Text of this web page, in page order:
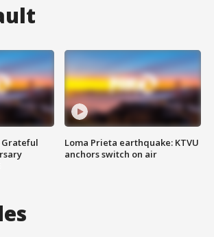
Grateful
Loma Prieta earthquake: KTVU
anchors switch on air